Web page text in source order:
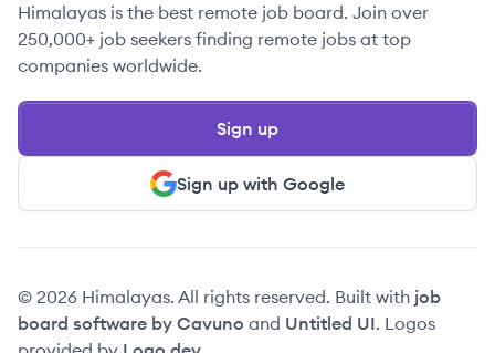
Himalayas is the best remote job board. Join over
250,000+ job seekers finding remote jobs at top
companies worldwide.
Sign up with Google
Sign up
© 2026 Himalayas. All rights reserved. Built with job
board software by Cavuno and Untitled UI. Logos